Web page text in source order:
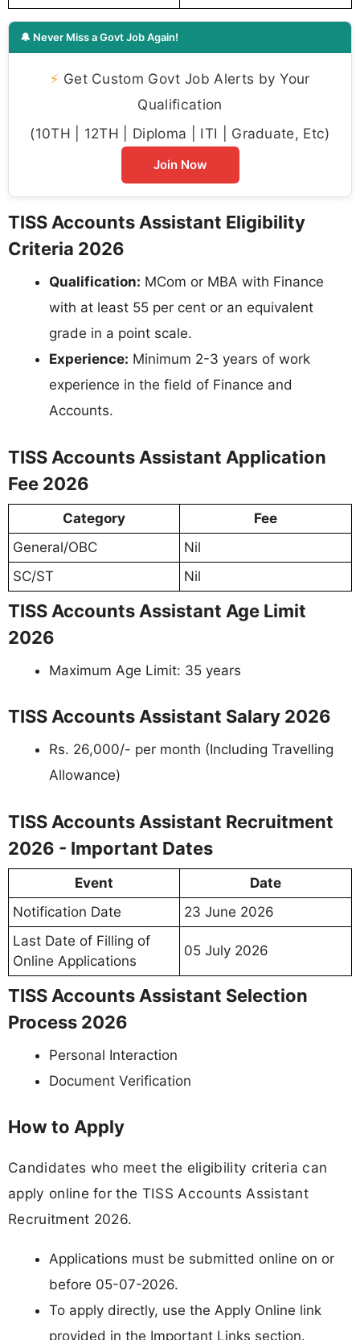
🔔 Never Miss a Govt Job Again!
⚡ Get Custom Govt Job Alerts by Your
Qualification
(10TH | 12TH | Diploma | ITI | Graduate, Etc)
Join Now
TISS Accounts Assistant Eligibility
Criteria 2026
Qualification: MCom or MBA with Finance
with at least 55 per cent or an equivalent
grade in a point scale.
Experience: Minimum 2-3 years of work
experience in the field of Finance and
Accounts.
TISS Accounts Assistant Application
Fee 2026
Category
Fee
General/OBC
Nil
SC/ST
Nil
TISS Accounts Assistant Age Limit
2026
Maximum Age Limit: 35 years
TISS Accounts Assistant Salary 2026
Rs. 26,000/- per month (Including Travelling
Allowance)
TISS Accounts Assistant Recruitment
2026 - Important Dates
Event
Date
Notification Date
23 June 2026
Last Date of Filling of
Online Applications
05 July 2026
TISS Accounts Assistant Selection
Process 2026
Personal Interaction
Document Verification
How to Apply
Candidates who meet the eligibility criteria can
apply online for the TISS Accounts Assistant
Recruitment 2026.
Applications must be submitted online on or
before 05-07-2026.
To apply directly, use the Apply Online link
provided in the Important Links section.